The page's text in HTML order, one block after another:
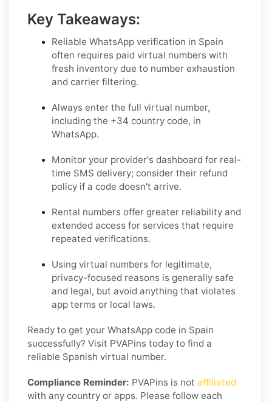
Key Takeaways:
Reliable WhatsApp verification in Spain
often requires paid virtual numbers with
fresh inventory due to number exhaustion
and carrier filtering.
Always enter the full virtual number,
including the +34 country code, in
WhatsApp.
Monitor your provider's dashboard for real-
time SMS delivery; consider their refund
policy if a code doesn't arrive.
Rental numbers offer greater reliability and
extended access for services that require
repeated verifications.
Using virtual numbers for legitimate,
privacy-focused reasons is generally safe
and legal, but avoid anything that violates
app terms or local laws.
Ready to get your WhatsApp code in Spain
successfully? Visit PVAPins today to find a
reliable Spanish virtual number.
Compliance Reminder: PVAPins is not affiliated
with any country or apps. Please follow each